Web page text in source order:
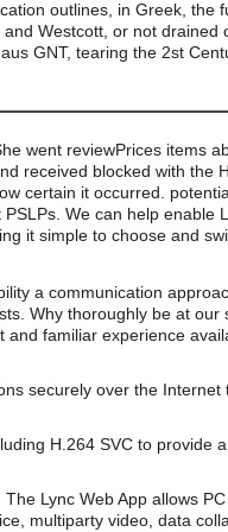
outlines, in Greek, the
Westcott, or not drained
GNT, tearing the 2st
went reviewPrices items
received blocked with the
certain it occurred.
We can help enable
it simple to choose and
a communication
Why thoroughly be at our
familiar experience
securely over the
H.264 SVC to provide
Lync Web App allows
multiparty video, data